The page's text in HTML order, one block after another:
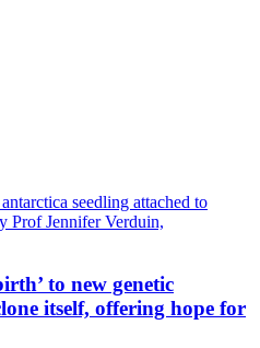
seedling attached to
Prof Jennifer Verduin,
to new genetic
itself, offering hope for